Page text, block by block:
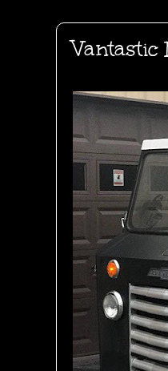
Vantastic